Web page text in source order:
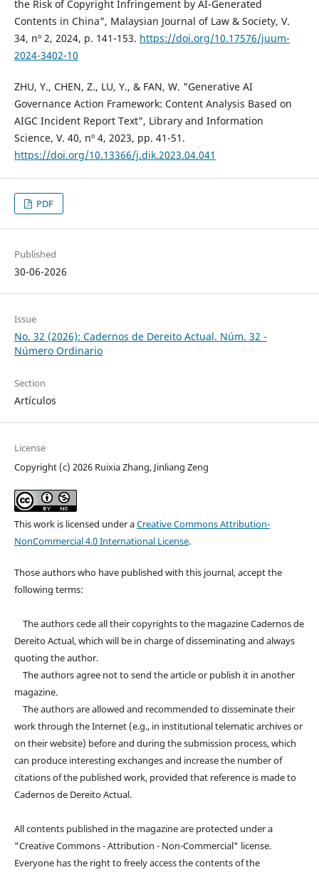
the Risk of Copyright Infringement by AI-Generated
Contents in China", Malaysian Journal of Law & Society, V.
34, nº 2, 2024, p. 141-153. https://doi.org/10.17576/juum-
2024-3402-10
ZHU, Y., CHEN, Z., LU, Y., & FAN, W. "Generative AI
Governance Action Framework: Content Analysis Based on
AIGC Incident Report Text", Library and Information
Science, V. 40, nº 4, 2023, pp. 41-51.
https://doi.org/10.13366/j.dik.2023.04.041
PDF
Published
30-06-2026
Issue
No. 32 (2026): Cadernos de Dereito Actual. Núm. 32 -
Número Ordinario
Section
Artículos
License
Copyright (c) 2026 Ruixia Zhang, Jinliang Zeng
This work is licensed under aCreative Commons Attribution-
NonCommercial 4.0 International License.
Those authors who have published with this journal, accept the
following terms:
The authors cede all their copyrights to the magazine Cadernos de
Dereito Actual, which will be in charge of disseminating and always
quoting the author.
The authors agree not to send the article or publish it in another
magazine.
The authors are allowed and recommended to disseminate their
work through the Internet (e.g., in institutional telematic archives or
on their website) before and during the submission process, which
can produce interesting exchanges and increase the number of
citations of the published work, provided that reference is made to
Cadernos de Dereito Actual.
All contents published in the magazine are protected under a
"Creative Commons - Attribution - Non-Commercial" license.
Everyone has the right to freely access the contents of the